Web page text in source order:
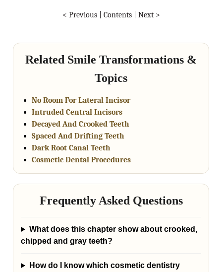
< Previous| Contents| Next >
Related Smile Transformations &
Topics
No Room For Lateral Incisor
Intruded Central Incisors
Decayed And Crooked Teeth
Spaced And Drifting Teeth
Dark Root Canal Teeth
Cosmetic Dental Procedures
Frequently Asked Questions
What does this chapter show about crooked,
chipped and gray teeth?
How do I know which cosmetic dentistry